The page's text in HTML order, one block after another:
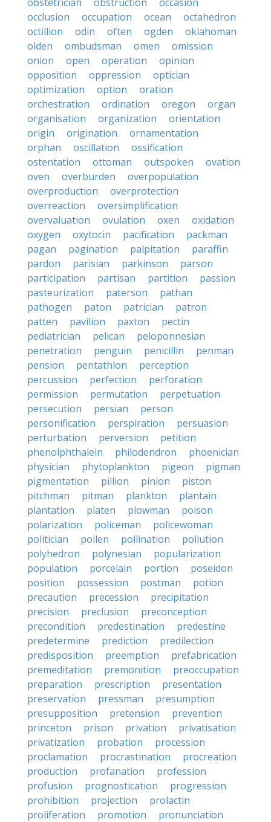
occlusion
occupation ocean
octahedron
octillion
odin often ogden
oklahoman
olden
ombudsman omen
omission
onion
open operation
opinion
opposition
oppression
optician
optimization
option
oration
orchestration
ordination oregon
organ
organisation
organization
orientation
origin
origination
ornamentation
orphan
oscillation
ossification
ostentation
ottoman outspoken
ovation
oven
overburden
overpopulation
overproduction
overprotection
overreaction
oversimplification
overvaluation
ovulation oxen
oxidation
oxygen
oxytocin pacification
packman
pagan
pagination palpitation
paraffin
pardon
parisian parkinson
parson
participation
partisan partition
passion
pasteurization
paterson
pathan
pathogen
paton patrician
patron
patten
pavilion paxton
pectin
pediatrician
pelican
peloponnesian
penetration
penguin penicillin
penman
pension
pentathlon
perception
percussion
perfection
perforation
permission
permutation
perpetuation
persecution
persian
person
personification
perspiration
persuasion
perturbation
perversion
petition
phenolphthalein
philodendron
phoenician
physician
phytoplankton pigeon
pigman
pigmentation
pillion pinion
piston
pitchman
pitman plankton
plantain
plantation
platen plowman
poison
polarization
policeman
policewoman
politician
pollen pollination
pollution
polyhedron
polynesian
popularization
population
porcelain portion
poseidon
position
possession postman
potion
precaution
precession
precipitation
precision
preclusion
preconception
precondition
predestination
predestine
predetermine
prediction
predilection
predisposition
preemption
prefabrication
premeditation
premonition
preoccupation
preparation
prescription
presentation
preservation
pressman
presumption
presupposition
pretension
prevention
princeton
prison privation
privatisation
privatization
probation
procession
proclamation
procrastination
procreation
production
profanation
profession
profusion
prognostication
progression
prohibition
projection
prolactin
proliferation
promotion
pronunciation